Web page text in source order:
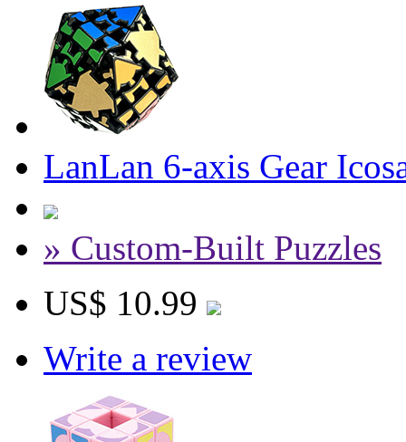
LanLan 6-axis Gear
» Custom-Built Puzzles
US$ 10.99
Write a review